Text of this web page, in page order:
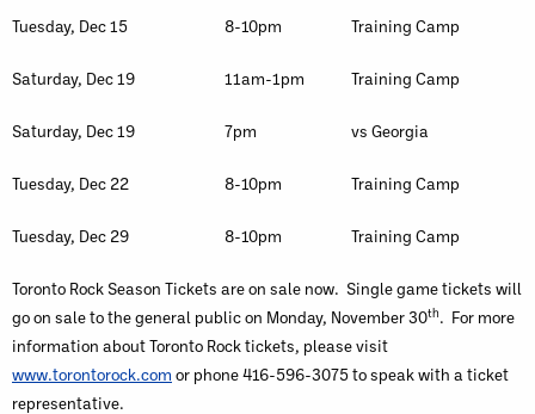
Tuesday, Dec 15 8-10pm Training Camp
Saturday, Dec 19 11am-1pm Training Camp
Saturday, Dec 19 7pm vs Georgia
Tuesday, Dec 22 8-10pm Training Camp
Tuesday, Dec 29 8-10pm Training Camp
Toronto Rock Season Tickets are on sale now. Single game tickets will
go on sale to the general public on Monday, November 30th. For more
information about Toronto Rock tickets, please visit
www.torontorock.com or phone 416-596-3075 to speak with a ticket
representative.